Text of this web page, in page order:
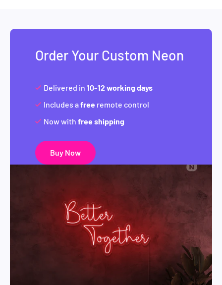
Order Your Custom Neon
Delivered in 10-12 working days
Includes afree remote control
Now with free shipping
Buy Now